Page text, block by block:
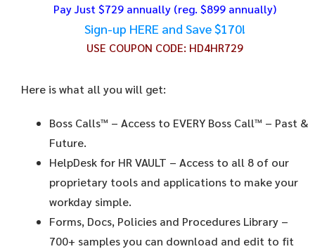
Pay Just $729 annually(reg. $899 annually)
Sign-up HERE and Save $170!
USE COUPON CODE: HD4HR729
Here is what all you will get:
Boss Calls™ – Access to EVERY Boss Call™ – Past &
Future.
HelpDesk for HR VAULT – Access to all 8 of our
proprietary tools and applications to make your
workday simple.
Forms, Docs, Policies and Procedures Library –
700+ samples you can download and edit to fit